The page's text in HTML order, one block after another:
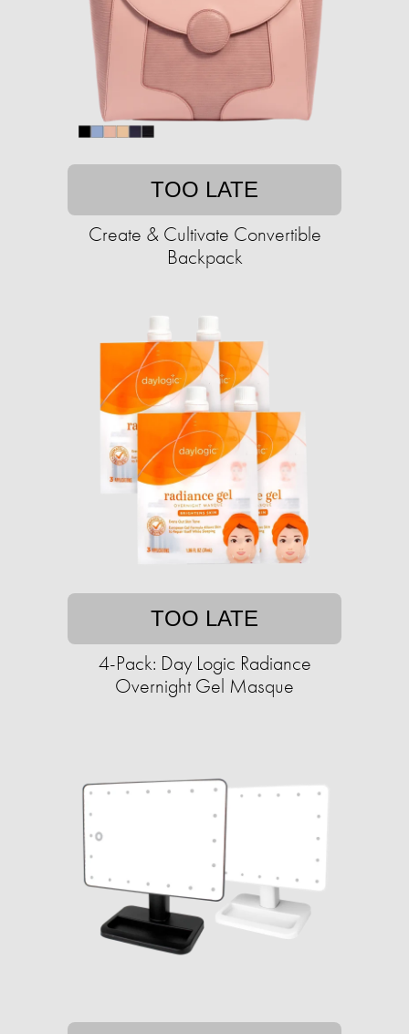
TOO LATE
Create & Cultivate Convertible
Backpack
TOO LATE
4-Pack: Day Logic Radiance
Overnight Gel Masque